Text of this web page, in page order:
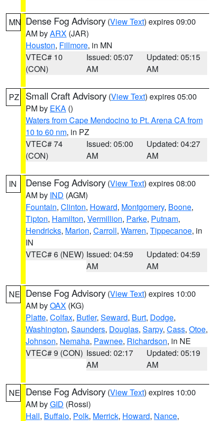
MN Dense Fog Advisory (View Text) expires 09:00
AM byARX (JAR)
Houston, Fillmore, in MN
VTEC# 10
(CON)
Issued: 05:07
AM
Updated: 05:15
AM
PZ Small Craft Advisory (View Text) expires 05:00
PM by EKA ()
Waters from Cape Mendocino to Pt. Arena CA from
10 to 60 nm, in PZ
VTEC# 74
(CON)
Issued: 05:00
AM
Updated: 04:27
AM
IN Dense Fog Advisory (View Text) expires 08:00
AM by IND (AGM)
Fountain, Clinton, Howard, Montgomery, Boone,
Tipton, Hamilton, Vermillion, Parke, Putnam,
Hendricks, Marion, Carroll, Warren, Tippecanoe, in
IN
VTEC# 6 (NEW) Issued: 04:59
AM
Updated: 04:59
AM
NE Dense Fog Advisory (View Text) expires 10:00
AM byOAX (KG)
Platte, Colfax, Butler, Seward, Burt, Dodge,
Washington, Saunders, Douglas, Sarpy, Cass, Otoe,
Johnson, Nemaha, Pawnee, Richardson, in NE
VTEC# 9 (CON) Issued: 02:17
AM
Updated: 05:19
AM
NE Dense Fog Advisory (View Text) expires 10:00
AM byGID (Rossi)
Hall, Buffalo, Polk, Merrick, Howard, Nance,